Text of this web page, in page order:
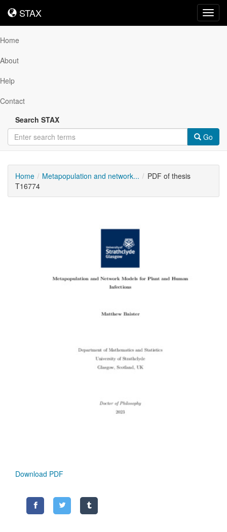
STAX
STAX
Home
About
Help
Contact
Search STAX
Go
Home Metapopulation and network...
PDF of thesis
T16774
Download PDF